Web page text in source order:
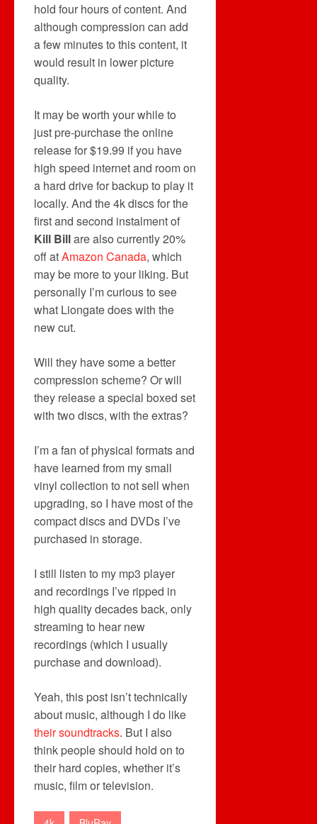
hold four hours of content. And
although compression can add
a few minutes to this content, it
would result in lower picture
quality.
It may be worth your while to
just pre-purchase the online
release for $19.99 if you have
high speed internet and room on
a hard drive for backup to play it
locally. And the 4k discs for the
first and second instalment of
Kill Billare also currently 20%
off atAmazon Canada, which
may be more to your liking. But
personally I’m curious to see
what Liongate does with the
new cut.
Will they have some a better
compression scheme? Or will
they release a special boxed set
with two discs, with the extras?
I’m a fan of physical formats and
have learned from my small
vinyl collection to not sell when
upgrading, so I have most of the
compact discs and DVDs I’ve
purchased in storage.
I still listen to my mp3 player
and recordings I’ve ripped in
high quality decades back, only
streaming to hear new
recordings (which I usually
purchase and download).
Yeah, this post isn’t technically
about music, although I do like
their soundtracks. But I also
think people should hold on to
their hard copies, whether it’s
music, film or television.